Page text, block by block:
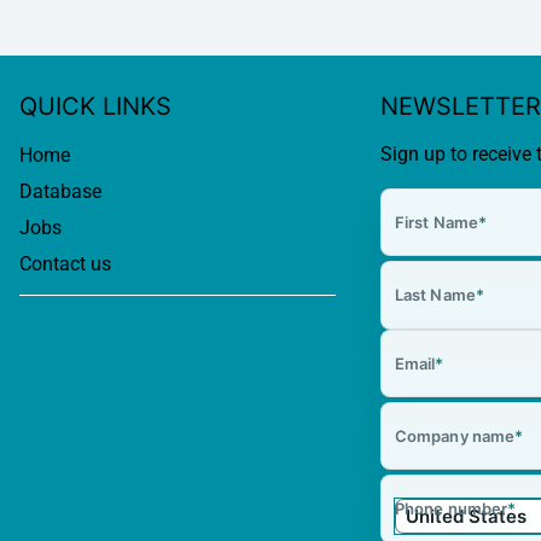
QUICK LINKS
Home
Database
Jobs
Contact us
NEWSLETTER
Sign up to receive
First Name*
Last Name*
Email*
Company name*
Phone number*